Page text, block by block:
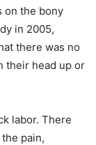
on the bony
in 2005,
there was no
their head up or
labor. There
pain,